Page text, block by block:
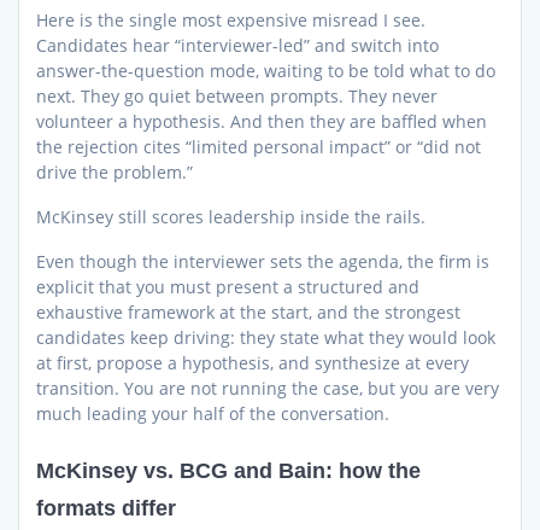
Here is the single most expensive misread I see.
Candidates hear “interviewer-led” and switch into
answer-the-question mode, waiting to be told what to do
next. They go quiet between prompts. They never
volunteer a hypothesis. And then they are baffled when
the rejection cites “limited personal impact” or “did not
drive the problem.”
McKinsey still scores leadership inside the rails.
Even though the interviewer sets the agenda, the firm is
explicit that you must present a structured and
exhaustive framework at the start, and the strongest
candidates keep driving: they state what they would look
at first, propose a hypothesis, and synthesize at every
transition. You are not running the case, but you are very
much leading your half of the conversation.
McKinsey vs. BCG and Bain: how the
formats differ